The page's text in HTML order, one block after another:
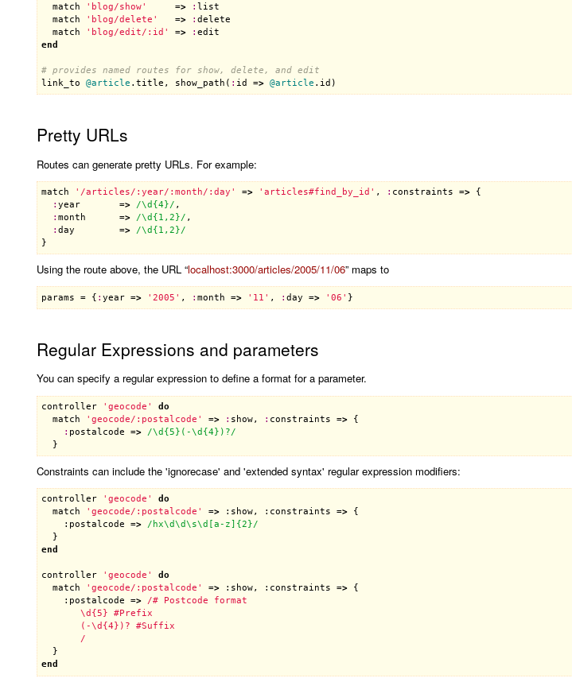
match
'blog/show'
     =
> :list
match
'blog/delete'
   =
> :delete
match
'blog/edit/:id' => :edit
end
# provides named routes for show, delete, and edit
link_to
@article .title , show_path ( : id => @article . id
Pretty URLs
Routes can generate pretty URLs. For example:
match '/articles/:year/:month/:day' => 'articles#find_by_id' , : constraints => {
:year
       =
> /\d{4}/ ,
:month
      =
> /\d{1,2}/ ,
:day
        =
>
/\d{1,2}/
Using the route above, the URL “localhost:3000/articles/2005/11/06” maps to
params = { :year => '2005' , :month => '11' , :day => '06'
Regular Expressions and parameters
You can specify a regular expression to define a format for a parameter.
controller 'geocode'
do
match
'geocode/:postalcode' => : show, : constraints => {
: postalcode =>
/\d{5}(-\d{4})?/
Constraints can include the 'ignorecase' and 'extended syntax' regular expression modifiers:
controller 'geocode'
do
match
'geocode/:postalcode' => : show, : constraints => {
    :
postalcode =>
/hx\d\d\s\d[a-z]{2}/
end
controller 'geocode'
do
match
'geocode/:postalcode' => : show, : constraints => {
    :
postalcode =>
/# Postcode format
       \d{5} #Prefix
       (-\d{4})? #Suffix
       /
end